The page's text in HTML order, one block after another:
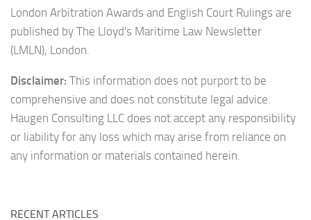
London Arbitration Awards and English Court Rulings are
published by The Lloyd's Maritime Law Newsletter
(LMLN), London.
Disclaimer: This information does not purport to be
comprehensive and does not constitute legal advice.
Haugen Consulting LLC does not accept any responsibility
or liability for any loss which may arise from reliance on
any information or materials contained herein.
RECENT ARTICLES